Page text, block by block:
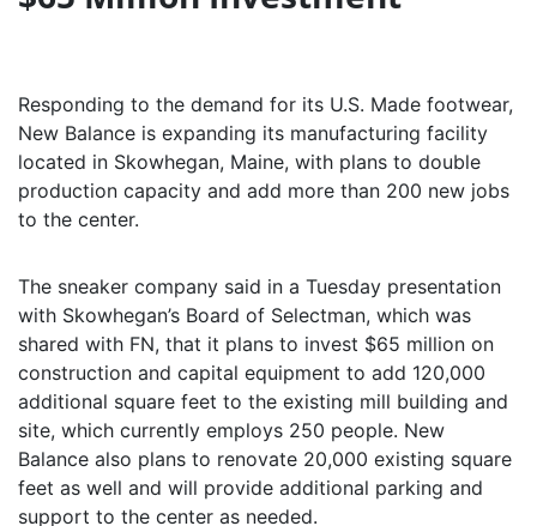
Responding to the demand for its U.S. Made footwear,
New Balance is expanding its manufacturing facility
located in Skowhegan, Maine, with plans to double
production capacity and add more than 200 new jobs
to the center.
The sneaker company said in a Tuesday presentation
with Skowhegan’s Board of Selectman, which was
shared with FN, that it plans to invest $65 million on
construction and capital equipment to add 120,000
additional square feet to the existing mill building and
site, which currently employs 250 people. New
Balance also plans to renovate 20,000 existing square
feet as well and will provide additional parking and
support to the center as needed.